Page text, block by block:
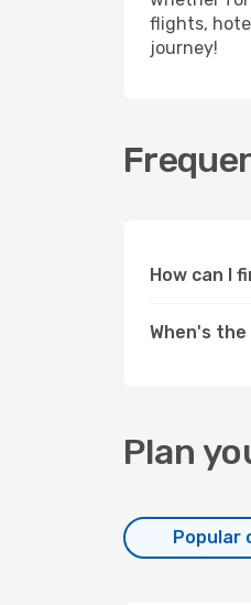
flights,
journey!
How can I
When's
Plan
Popular